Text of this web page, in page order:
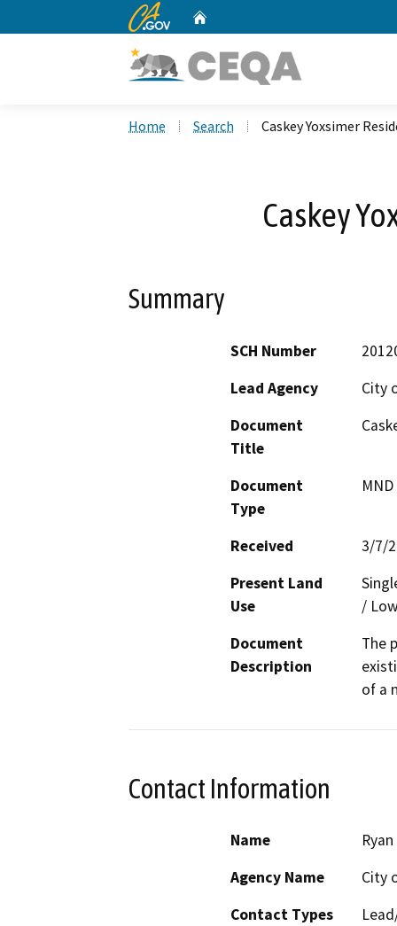
CA.gov
Home Search Caskey Yoxsimer
Caskey
Summary
SCH Number
Lead Agency
City
Document
Title
Document
Type
Received
3/7/
Present Land
Use
/
Document
Description
The
of a
Contact Information
Name
Agency Name
City
Contact Types